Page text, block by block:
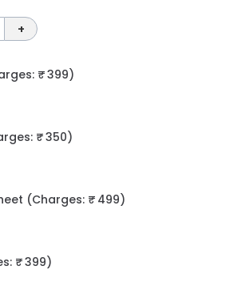
+
₹ 399)
₹ 350)
(Charges: ₹ 499)
₹ 399)